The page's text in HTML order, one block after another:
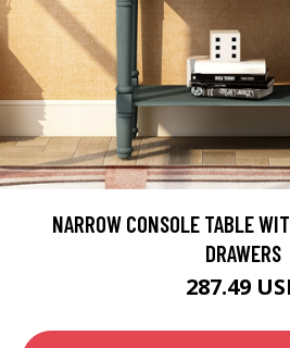
NARROW CONSOLE TABLE
DRAWERS
287.49